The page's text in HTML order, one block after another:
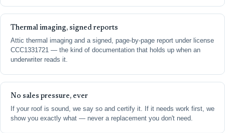
Thermal imaging, signed reports
Attic thermal imaging and a signed, page-by-page report under license
CCC1331721 — the kind of documentation that holds up when an
underwriter reads it.
No sales pressure, ever
If your roof is sound, we say so and certify it. If it needs work first, we
show you exactly what — never a replacement you don't need.